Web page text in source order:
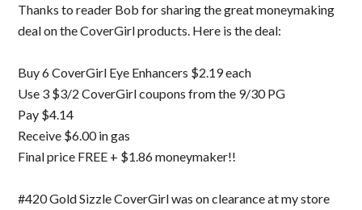
Thanks to reader Bob for sharing the great moneymaking
deal on the CoverGirl products. Here is the deal:
Buy 6 CoverGirl Eye Enhancers $2.19 each
Use 3 $3/2 CoverGirl coupons from the 9/30 PG
Pay $4.14
Receive $6.00 in gas
Final price FREE + $1.86 moneymaker!!
#420 Gold Sizzle CoverGirl was on clearance at my store